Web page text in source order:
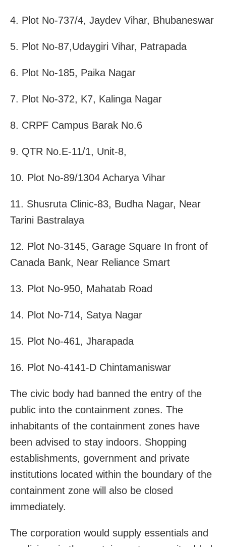
4. Plot No-737/4, Jaydev Vihar, Bhubaneswar
5. Plot No-87,Udaygiri Vihar, Patrapada
6. Plot No-185, Paika Nagar
7. Plot No-372, K7, Kalinga Nagar
8. CRPF Campus Barak No.6
9. QTR No.E-11/1, Unit-8,
10. Plot No-89/1304 Acharya Vihar
11. Shusruta Clinic-83, Budha Nagar, Near
Tarini Bastralaya
12. Plot No-3145, Garage Square In front of
Canada Bank, Near Reliance Smart
13. Plot No-950, Mahatab Road
14. Plot No-714, Satya Nagar
15. Plot No-461, Jharapada
16. Plot No-4141-D Chintamaniswar
The civic body had banned the entry of the
public into the containment zones. The
inhabitants of the containment zones have
been advised to stay indoors. Shopping
establishments, government and private
institutions located within the boundary of the
containment zone will also be closed
immediately.
The corporation would supply essentials and